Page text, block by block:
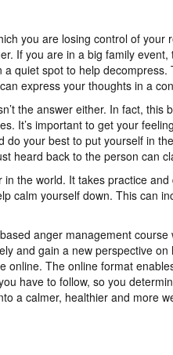
you are losing control of your
If you are in a big family
quiet spot to help
express your thoughts in a
the answer either. In fact,
It’s important to get your
do your best to put yourself in
heard back to the person can
the world. It takes practice
calm yourself down. This can
anger management
and gain a new perspective
online. The online format
have to follow, so you
a calmer, healthier and more